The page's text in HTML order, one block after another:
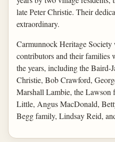
late Peter Christie. Their
extraordinary.
Carmunnock Heritage
contributors and their families
the years, including the Baird-
Christie, Bob Crawford,
Marshall Lambie, the
Little, Angus MacDonald,
Begg family, Lindsay Reid,